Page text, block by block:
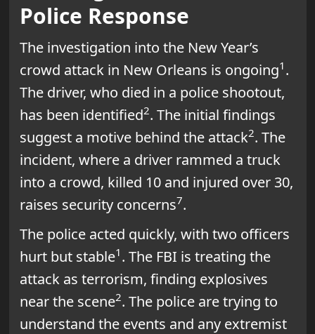
Police Response
The investigation into the New Year’s
crowd attack in New Orleans is ongoing1 .
The driver, who died in a police shootout,
has been identified2. The initial findings
suggest a motive behind the attack2. The
incident, where a driver rammed a truck
into a crowd, killed 10 and injured over 30,
raises security concerns7.
The police acted quickly, with two officers
hurt but stable1 . The FBI is treating the
attack as terrorism, finding explosives
near the scene2. The police are trying to
understand the events and any extremist